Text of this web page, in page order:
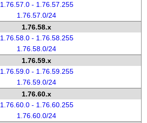
1.76.57.0 - 1.76.57.255
1.76.57.0/24
1.76.58.x
1.76.58.0 - 1.76.58.255
1.76.58.0/24
1.76.59.x
1.76.59.0 - 1.76.59.255
1.76.59.0/24
1.76.60.x
1.76.60.0 - 1.76.60.255
1.76.60.0/24